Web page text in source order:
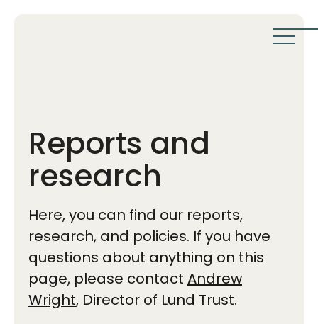
Reports and
research
Here, you can find our reports,
research, and policies. If you have
questions about anything on this
page, please contact Andrew
Wright, Director of Lund Trust.